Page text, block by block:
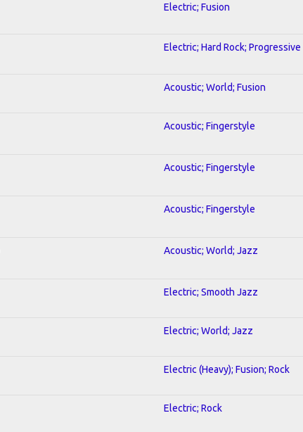
Electric; Fusion
Electric; Hard Rock; Progressive
Acoustic; World; Fusion
Acoustic; Fingerstyle
Acoustic; Fingerstyle
Acoustic; Fingerstyle
Acoustic; World; Jazz
Electric; Smooth Jazz
Electric; World; Jazz
Electric (Heavy); Fusion; Rock
Electric; Rock